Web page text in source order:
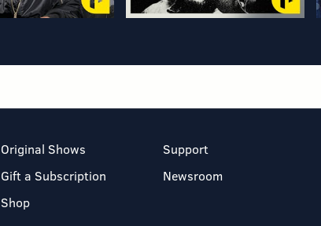
Original Shows
Gift a Subscription
Shop
Support
Newsroom